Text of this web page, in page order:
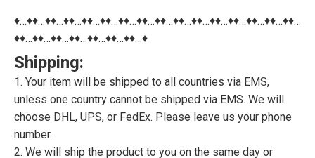
♦…♦♦…♦♦…♦♦…♦♦…♦♦…♦♦…♦♦…♦♦…♦♦…♦♦…♦♦…♦♦…♦♦…♦♦…♦♦…
♦♦…♦♦…♦♦…♦♦…♦♦…♦♦…♦♦…♦
Shipping:
1. Your item will be shipped to all countries via EMS,
unless one country cannot be shipped via EMS. We will
choose DHL, UPS, or FedEx. Please leave us your phone
number.
2. We will ship the product to you on the same day or